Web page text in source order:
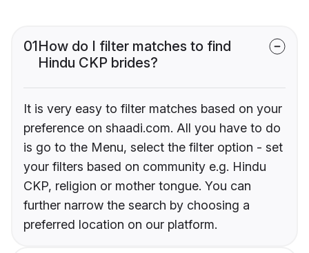
01How do I filter matches to find
Hindu CKP brides?
It is very easy to filter matches based on your
preference on shaadi.com. All you have to do
is go to the Menu, select the filter option - set
your filters based on community e.g. Hindu
CKP, religion or mother tongue. You can
further narrow the search by choosing a
preferred location on our platform.